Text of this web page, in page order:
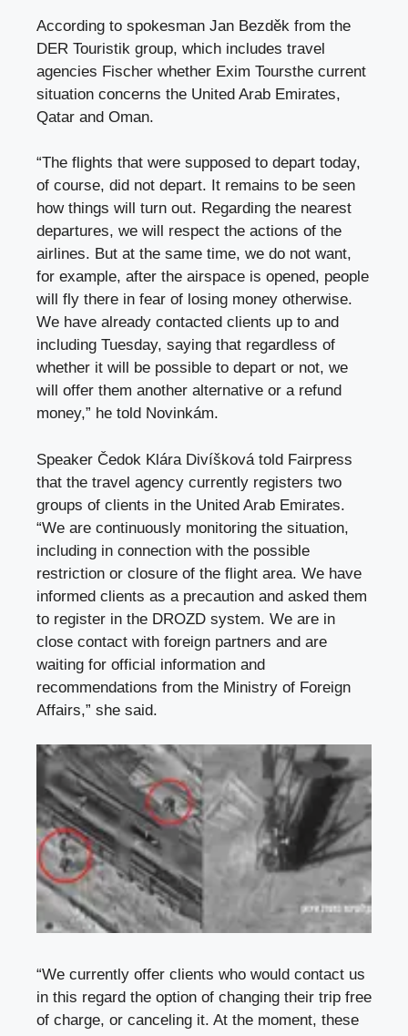
According to spokesman Jan Bezděk from the
DER Touristik group, which includes travel
agencies Fischer whether Exim Toursthe current
situation concerns the United Arab Emirates,
Qatar and Oman.
“The flights that were supposed to depart today,
of course, did not depart. It remains to be seen
how things will turn out. Regarding the nearest
departures, we will respect the actions of the
airlines. But at the same time, we do not want,
for example, after the airspace is opened, people
will fly there in fear of losing money otherwise.
We have already contacted clients up to and
including Tuesday, saying that regardless of
whether it will be possible to depart or not, we
will offer them another alternative or a refund
money,” he told Novinkám.
Speaker Čedok Klára Divíšková told Fairpress
that the travel agency currently registers two
groups of clients in the United Arab Emirates.
“We are continuously monitoring the situation,
including in connection with the possible
restriction or closure of the flight area. We have
informed clients as a precaution and asked them
to register in the DROZD system. We are in
close contact with foreign partners and are
waiting for official information and
recommendations from the Ministry of Foreign
Affairs,” she said.
“We currently offer clients who would contact us
in this regard the option of changing their trip free
of charge, or canceling it. At the moment, these